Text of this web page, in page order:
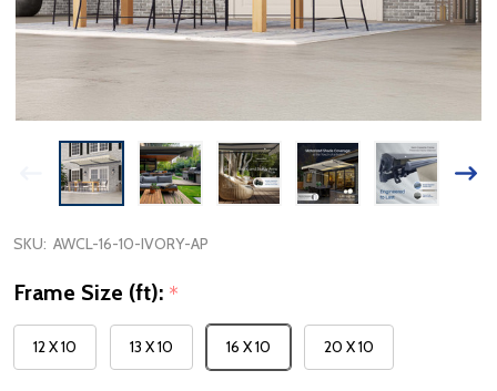
SKU: AWCL-16-10-IVORY-AP
Frame Size (ft): *
12 X 10 13 X 10 16 X 10 20 X 10